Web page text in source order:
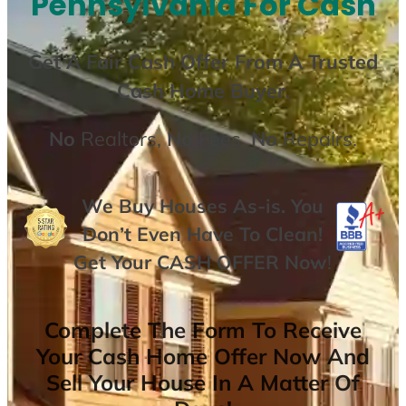
Get AFair Cash Offer From A Trusted
Cash Home Buyer.
No Realtors,No Fees,NoRepairs.
We Buy Houses As-is. You
Don’t Even Have To Clean!
Get YourCASH OFFER Now!
Complete The Form To Receive
Your Cash Home Offer Now And
Sell Your House In A Matter Of